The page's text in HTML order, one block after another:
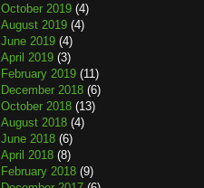
October 2019 (4)
August 2019 (4)
June 2019 (4)
April 2019 (3)
February 2019 (11)
December 2018 (6)
October 2018 (13)
August 2018 (4)
June 2018 (6)
April 2018 (8)
February 2018 (9)